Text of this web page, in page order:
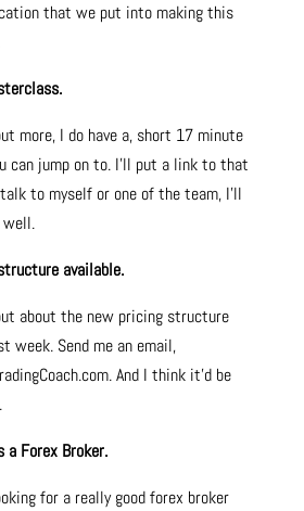
that we put into making this
more, I do have a, short 17 minute
can jump on to. I’ll put a link to that
to myself or one of the team, I’ll
available.
about the new pricing structure
week. Send me an email,
And I think it’d be
a Forex Broker.
for a really good forex broker